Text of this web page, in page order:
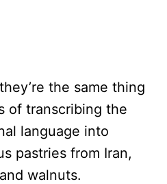
the same thing
of transcribing the
language into
pastries from Iran,
walnuts.